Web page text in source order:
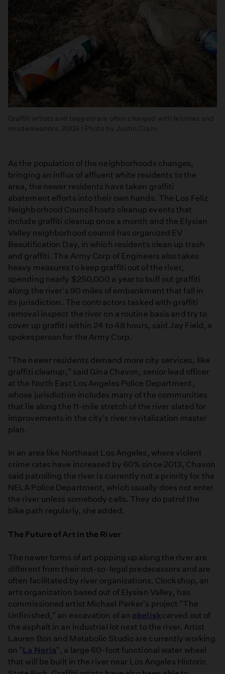
Graffiti artists and taggers are often charged with felonies and
misdemeanors. 2009 I Photo by Justin Cram.
As the population of the neighborhoods changes,
bringing an influx of affluent white residents to the
area, the newer residents have taken graffiti
abatement efforts into their own hands. The Los Feliz
Neighborhood Council hosts cleanup events that
include graffiti cleanup once a month and the Elysian
Valley neighborhood council has organized EV
Beautification Day, in which residents clean up trash
and graffiti. The Army Corp of Engineers also takes
heavy measures to keep graffiti out of the river,
spending nearly $250,000 a year to buff out graffiti
along the river's 90 miles of embankment that fall in
its jurisdiction. The contractors tasked with graffiti
removal inspect the river on a routine basis and try to
cover up graffiti within 24 to 48 hours, said Jay Field, a
spokesperson for the Army Corp.
"The newer residents demand more city services, like
graffiti cleanup," said Gina Chavon, senior lead officer
at the North East Los Angeles Police Department,
whose jurisdiction includes many of the communities
that lie along the 11-mile stretch of the river slated for
improvements in the city's river revitalization master
plan.
In an area like Northeast Los Angeles, where violent
crime rates have increased by 60% since 2013, Chavon
said patrolling the river is currently not a priority for the
NELA Police Department, which usually does not enter
the river unless somebody calls. They do patrol the
bike path regularly, she added.
The Future of Art in the River
The newer forms of art popping up along the river are
different from their not-so-legal predecessors and are
often facilitated by river organizations. Clockshop, an
arts organization based out of Elysian Valley, has
commissioned artist Michael Parker's project "The
Unfinished," an excavation of an obeliskcarved out of
the asphalt in an industrial lot next to the river. Artist
Lauren Bon and Metabolic Studio are currently working
on " La Noria", a large 60-foot functional water wheel
that will be built in the river near Los Angeles Historic